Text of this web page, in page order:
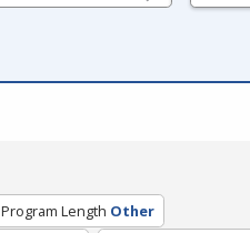
Program Length Other